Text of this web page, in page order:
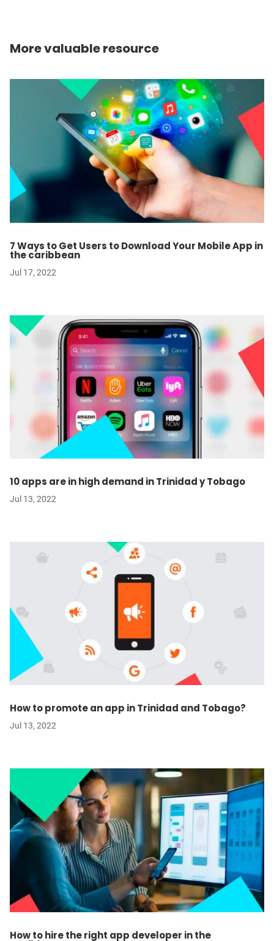
More valuable resource
7 Ways to Get Users to Download Your Mobile App in
the caribbean
Jul 17, 2022
10 apps are in high demand in Trinidad y Tobago
Jul 13, 2022
How to promote an app in Trinidad and Tobago?
Jul 13, 2022
How to hire the right app developer in the